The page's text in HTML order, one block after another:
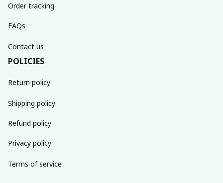
Order tracking
FAQs
Contact us
POLICIES
Return policy
Shipping policy
Refund policy
Privacy policy
Terms of service